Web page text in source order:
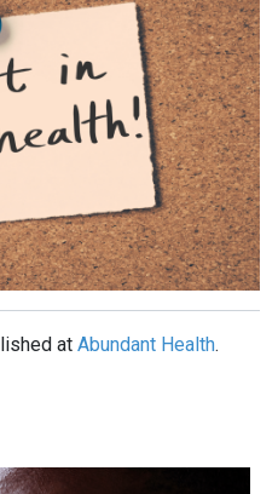
at Abundant Health.
Strengthen the Mind